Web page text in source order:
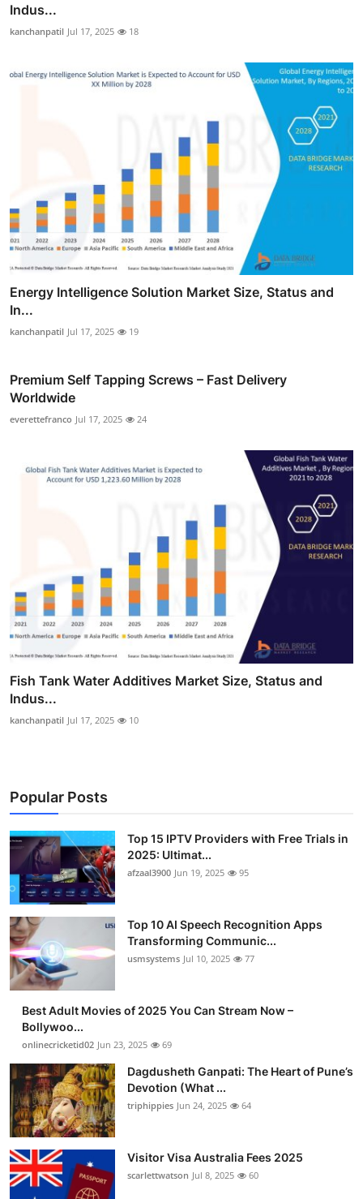
Indus...
kanchanpatil Jul 17, 2025 18
Energy Intelligence Solution Market Size, Status and
In...
kanchanpatil Jul 17, 2025 19
Premium Self Tapping Screws – Fast Delivery
Worldwide
everettefranco Jul 17, 2025 24
Fish Tank Water Additives Market Size, Status and
Indus...
kanchanpatil Jul 17, 2025 10
Popular Posts
Top 15 IPTV Providers with Free Trials in
2025: Ultimat...
afzaal3900 Jun 19, 2025 95
Top 10 AI Speech Recognition Apps
Transforming Communic...
usmsystems Jul 10, 2025 77
Best Adult Movies of 2025 You Can Stream Now –
Bollywoo...
onlinecricketid02 Jun 23, 2025 69
Dagdusheth Ganpati: The Heart of Pune’s
Devotion (What ...
triphippies Jun 24, 2025 64
Visitor Visa Australia Fees 2025
scarlettwatson Jul 8, 2025 60